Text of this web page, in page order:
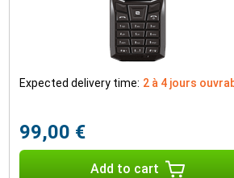
Expected delivery time: 2 à 4 jours
99,00 €
Add to cart